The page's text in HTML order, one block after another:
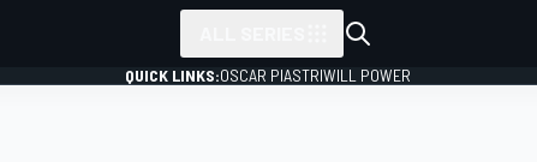
QUICK LINKS:OSCAR PIASTRIWILL POWER